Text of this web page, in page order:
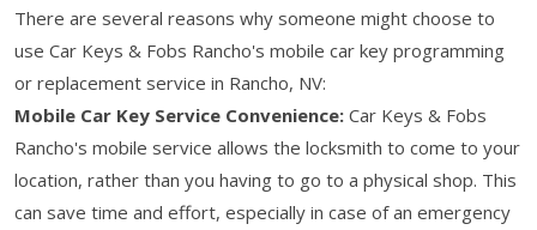
There are several reasons why someone might choose to
use Car Keys & Fobs Rancho's mobile car key programming
or replacement service in Rancho, NV:
Mobile Car Key Service Convenience: Car Keys & Fobs
Rancho's mobile service allows the locksmith to come to your
location, rather than you having to go to a physical shop. This
can save time and effort, especially in case of an emergency